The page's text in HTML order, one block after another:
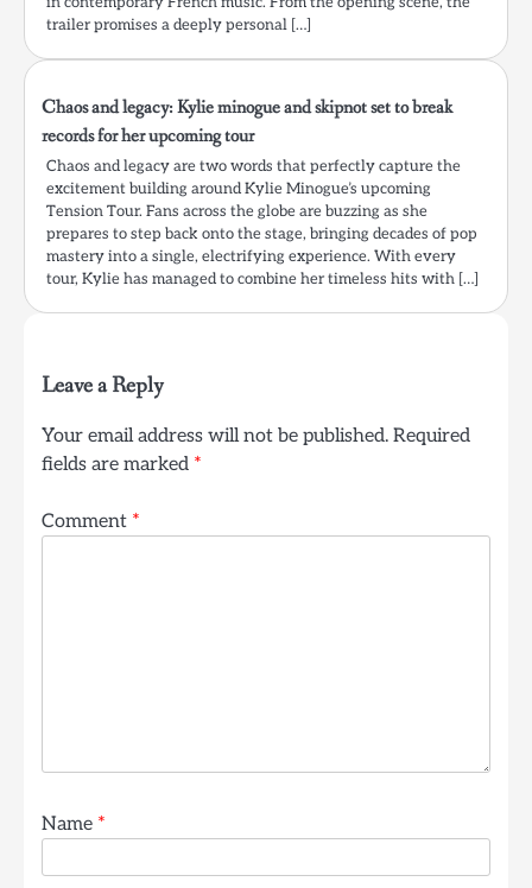
trailer promises a deeply personal […]
Chaos and legacy: Kylie minogue and skipnot set to break
records for her upcoming tour
Chaos and legacy are two words that perfectly capture the
excitement building around Kylie Minogue’s upcoming
Tension Tour. Fans across the globe are buzzing as she
prepares to step back onto the stage, bringing decades of pop
mastery into a single, electrifying experience. With every
tour, Kylie has managed to combine her timeless hits with […]
Leave a Reply
Your email address will not be published. Required
fields are marked *
Comment *
Name *